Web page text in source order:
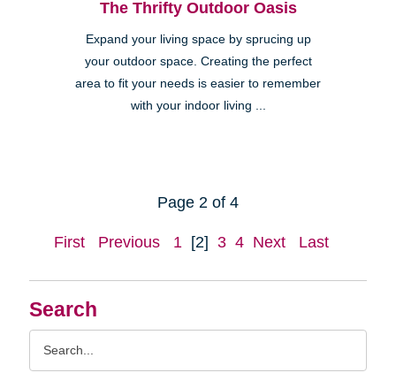
Search
The Thrifty Outdoor Oasis
Expand your living space by sprucing up
your outdoor space. Creating the perfect
area to fit your needs is easier to remember
with your indoor living ...
Page 2 of 4
First Previous 1 [2] 3 4 Next Last